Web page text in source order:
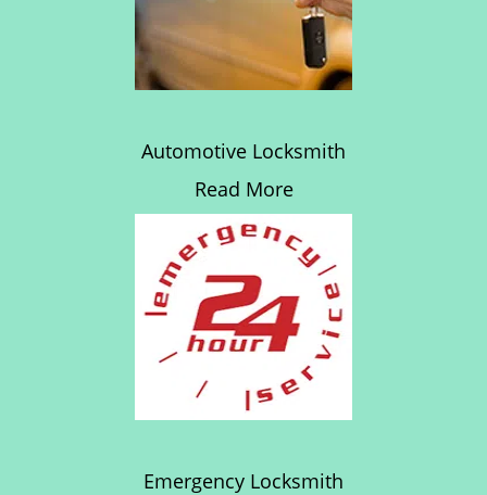
Automotive Locksmith
Read More
Emergency Locksmith